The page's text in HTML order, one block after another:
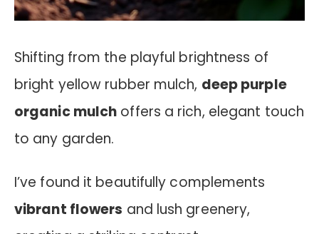
Shifting from the playful brightness of
bright yellow rubber mulch, deep purple
organic mulch offers a rich, elegant touch
to any garden.
I’ve found it beautifully complements
vibrant flowers and lush greenery,